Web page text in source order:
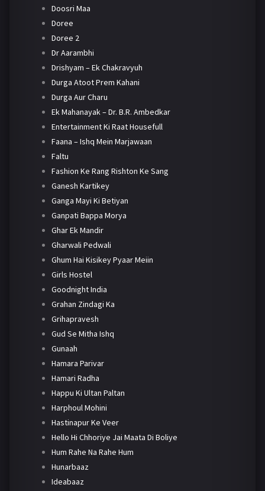
Doosri Maa
Doree
Doree 2
Dr Aarambhi
Drishyam – Ek Chakravyuh
Durga Atoot Prem Kahani
Durga Aur Charu
Ek Mahanayak – Dr. B.R. Ambedkar
Entertainment Ki Raat Housefull
Faana – Ishq Mein Marjawaan
Faltu
Fashion Ke Rang Rishton Ke Sang
Ganesh Kartikey
Ganga Mayi Ki Betiyan
Ganpati Bappa Morya
Ghar Ek Mandir
Gharwali Pedwali
Ghum Hai Kisikey Pyaar Meiin
Girls Hostel
Goodnight India
Grahan Zindagi Ka
Grihapravesh
Gud Se Mitha Ishq
Gunaah
Hamara Parivar
Hamari Radha
Happu Ki Ultan Paltan
Harphoul Mohini
Hastinapur Ke Veer
Hello Hi Chhoriye Jai Maata Di Boliye
Hum Rahe Na Rahe Hum
Hunarbaaz
Ideabaaz